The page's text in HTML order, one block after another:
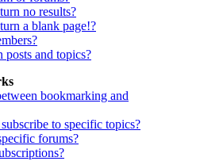
no results?
a blank page!?
and topics?
bookmarking and
to specific topics?
forums?